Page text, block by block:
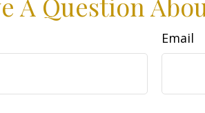
Email